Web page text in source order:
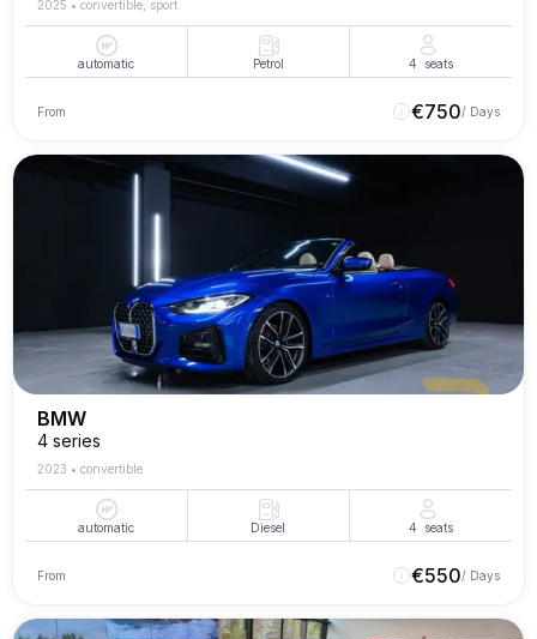
2025 • convertible, sport
automatic Petrol 4 seats
From €750/ Days
BMW
4 series
2023 • convertible
automatic Diesel 4 seats
From €550/ Days